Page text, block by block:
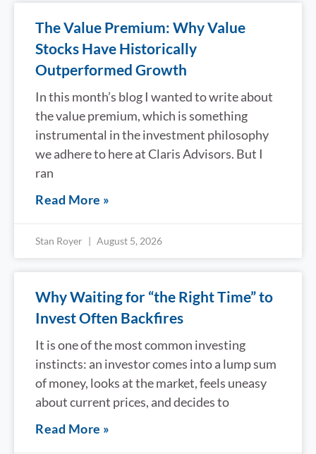
The Value Premium: Why Value
Stocks Have Historically
Outperformed Growth
In this month’s blog I wanted to write about
the value premium, which is something
instrumental in the investment philosophy
we adhere to here at Claris Advisors. But I
ran
Read More »
Stan Royer August 5, 2026
Why Waiting for “the Right Time” to
Invest Often Backfires
It is one of the most common investing
instincts: an investor comes into a lump sum
of money, looks at the market, feels uneasy
about current prices, and decides to
Read More »